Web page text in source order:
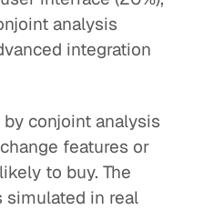
analysis
integration
conjoint analysis
features or
to buy. The
simulated in real